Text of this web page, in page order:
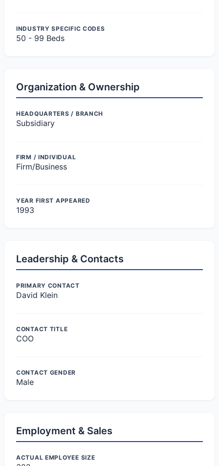
INDUSTRY SPECIFIC CODES
50 - 99 Beds
Organization & Ownership
HEADQUARTERS / BRANCH
Subsidiary
FIRM / INDIVIDUAL
Firm/Business
YEAR FIRST APPEARED
1993
Leadership & Contacts
PRIMARY CONTACT
David Klein
CONTACT TITLE
COO
CONTACT GENDER
Male
Employment & Sales
ACTUAL EMPLOYEE SIZE